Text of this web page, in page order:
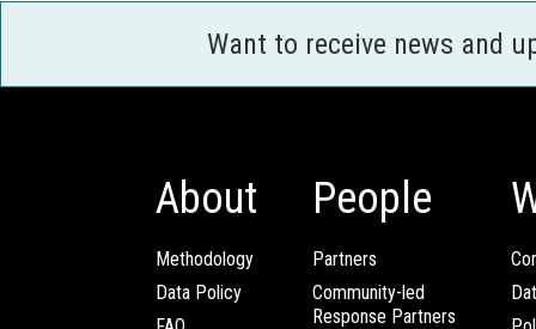
Want to receive news and
About
Methodology
Data Policy
People
Partners
Community-led
Response Partners